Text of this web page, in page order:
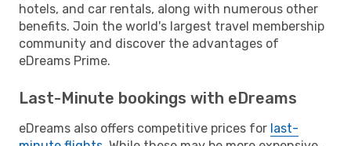
hotels, and car rentals, along with numerous other
benefits. Join the world's largest travel membership
community and discover the advantages of
eDreams Prime.
Last-Minute bookings with eDreams
eDreams also offers competitive prices for last-